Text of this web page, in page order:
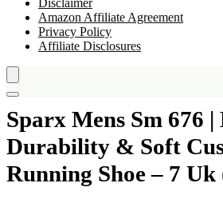
Disclaimer
Amazon Affiliate Agreement
Privacy Policy
Affiliate Disclosures
Sparx Mens Sm 676 |
Durability & Soft
Running Shoe – 7 Uk